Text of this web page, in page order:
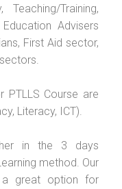
Training,
Advisers
First Aid sector,
PTLLS Course are
Literacy, ICT).
in the 3 days
method. Our
a great option for